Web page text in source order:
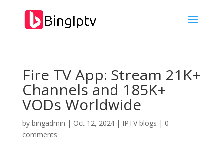
Fire TV App: Stream 21K+
Channels and 185K+
VODs Worldwide
by bingadmin | Oct 12, 2024| IPTV blogs | 0
comments